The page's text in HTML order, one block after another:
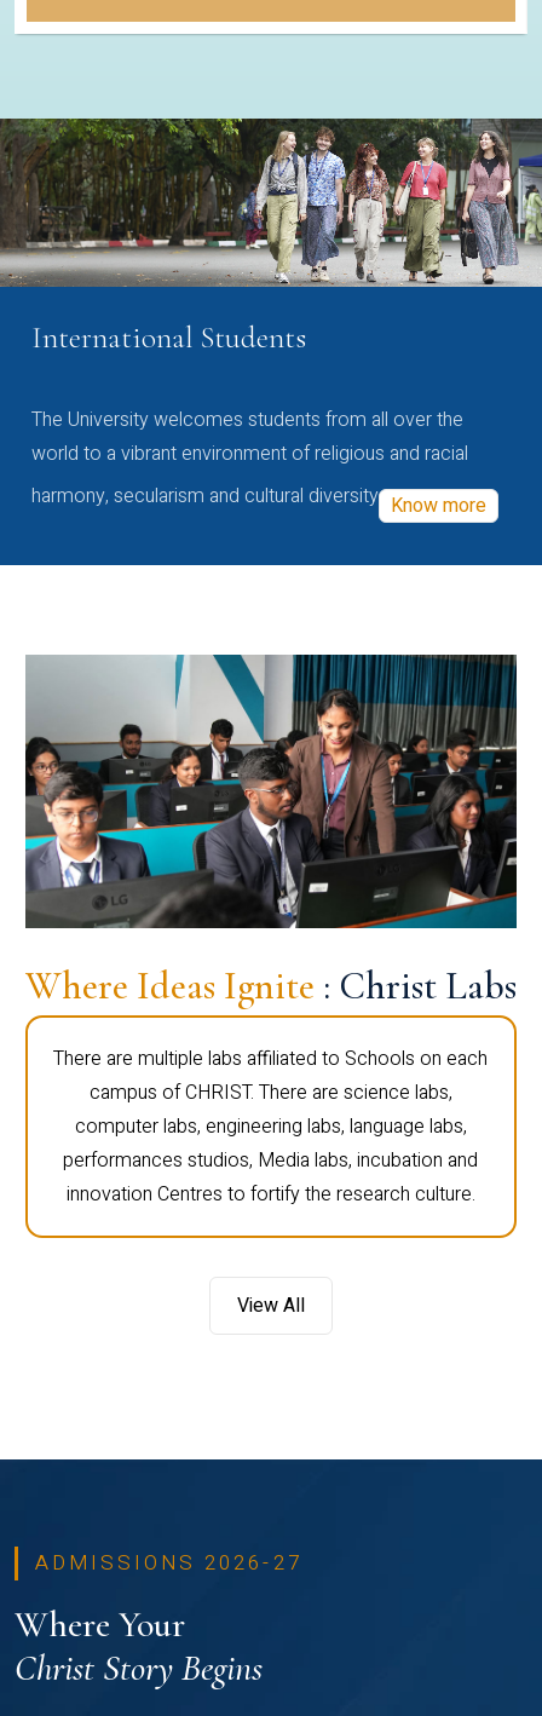
International Students
The University welcomes students from all over the
world to a vibrant environment of religious and racial
harmony, secularism and cultural diversity Know more
Where Ideas Ignite : Christ Labs
There are multiple labs affiliated to Schools on each
campus of CHRIST. There are science labs,
computer labs, engineering labs, language labs,
performances studios, Media labs, incubation and
innovation Centres to fortify the research culture.
View All
ADMISSIONS 2026-27
Where Your
Christ Story Begins